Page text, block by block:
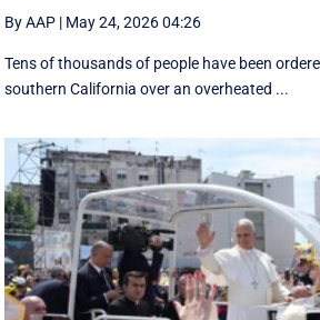
By AAP | May 24, 2026 04:26
Tens of thousands of people have been
southern California over an overheated ...